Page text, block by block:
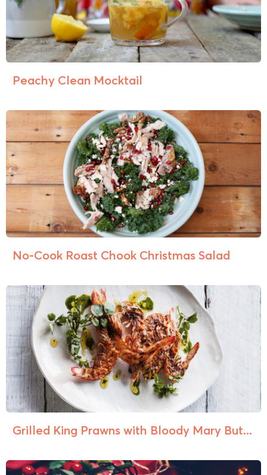
Peachy Clean Mocktail
No-Cook Roast Chook Christmas Salad
Grilled King Prawns with Bloody Mary But...